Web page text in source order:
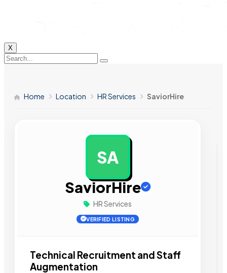
X
Home Location HR Services SaviorHire
SA
SaviorHire
HR Services
VERIFIED LISTING
Technical Recruitment and Staff
Augmentation